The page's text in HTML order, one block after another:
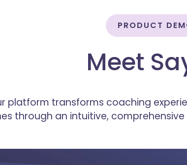
PRODUCT
Meet
platform transforms coaching
through an intuitive,